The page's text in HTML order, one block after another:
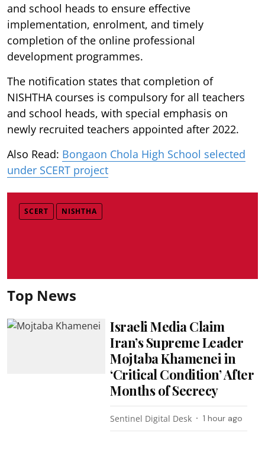
and school heads to ensure effective
implementation, enrolment, and timely
completion of the online professional
development programmes.
The notification states that completion of
NISHTHA courses is compulsory for all teachers
and school heads, with special emphasis on
newly recruited teachers appointed after 2022.
Also Read: Bongaon Chola High School selected
under SCERT project
SCERT NISHTHA
Top News
Israeli Media Claim
Iran’s Supreme Leader
Mojtaba Khamenei in
‘Critical Condition’ After
Months of Secrecy
Sentinel Digital Desk 1 hour ago